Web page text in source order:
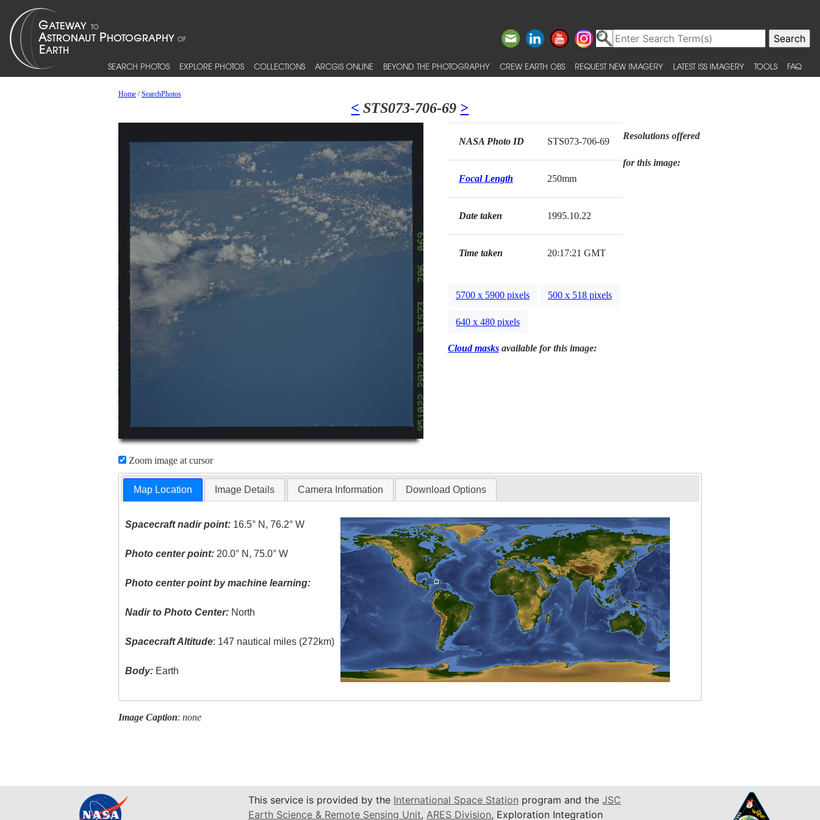
SEARCH PHOTOS EXPLORE PHOTOS COLLECTIONS ARCGIS ONLINE BEYOND THE PHOTOGRAPHY CREW EARTH OBS REQUEST NEW IMAGERY LATEST ISS IMAGERY TOOLS FAQ
Home/SearchPhotos
< STS073-706-69 >
Zoom image at cursor
NASA Photo ID STS073-706-69
Focal Length 250mm
Date taken 1995.10.22
Time taken 20:17:21 GMT
Resolutions offered
for this image:
5700 x 5900 pixels 500 x 518 pixels
640 x 480 pixels
Cloud masksavailable for this image:
Map Location Image Details Camera Information Download Options
Spacecraft nadir point: 16.5° N, 76.2° W
Photo center point: 20.0° N, 75.0° W
Photo center point by machine learning:
Nadir to Photo Center: North
Spacecraft Altitude: 147 nautical miles (272km)
Body: Earth
Image Caption: none
This service is provided by the International Space Station program and the JSC
Earth Science & Remote Sensing Unit, ARES Division, Exploration Integration